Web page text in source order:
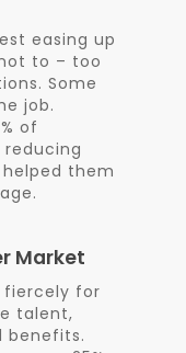
easing up
to – too
Some
job.
of
them
Market
fiercely for
talent,
benefits.